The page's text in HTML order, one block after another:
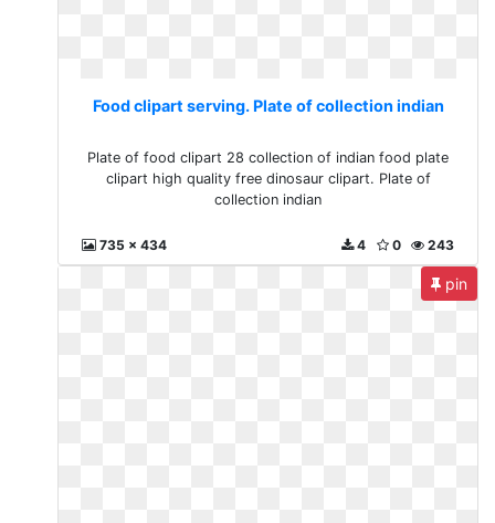
Food clipart serving. Plate of collection indian
Plate of food clipart 28 collection of indian food plate
clipart high quality free dinosaur clipart. Plate of
collection indian
735 x 434 243
0
4
pin